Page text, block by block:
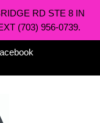
RD STE 8 IN
(703) 956-0739.